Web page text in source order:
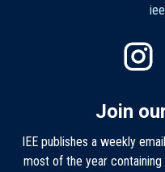
Join
IEE publishes a weekly
most of the year